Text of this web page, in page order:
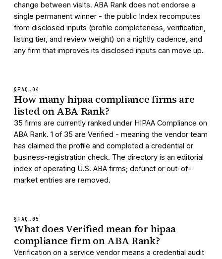
change between visits. ABA Rank does not endorse a
single permanent winner - the public Index recomputes
from disclosed inputs (profile completeness, verification,
listing tier, and review weight) on a nightly cadence, and
any firm that improves its disclosed inputs can move up.
§FAQ. 04
How many hipaa compliance firms are
listed on ABA Rank?
35 firms are currently ranked under HIPAA Compliance on
ABA Rank. 1 of 35 are Verified - meaning the vendor team
has claimed the profile and completed a credential or
business-registration check. The directory is an editorial
index of operating U.S. ABA firms; defunct or out-of-
market entries are removed.
§FAQ. 05
What does Verified mean for hipaa
compliance firm on ABA Rank?
Verification on a service vendor means a credential audit